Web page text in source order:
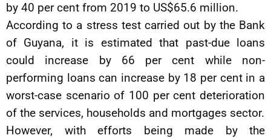
by 40 per cent from 2019 to US$65.6 million.
According to a stress test carried out by the Bank
of Guyana, it is estimated that past-due loans
could increase by 66 per cent while non-
performing loans can increase by 18 per cent in a
worst-case scenario of 100 per cent deterioration
of the services, households and mortgages sector.
However, with efforts being made by the